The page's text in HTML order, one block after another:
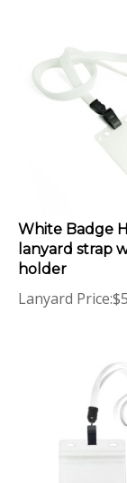
lanyard strap
holder
Lanyard Price: